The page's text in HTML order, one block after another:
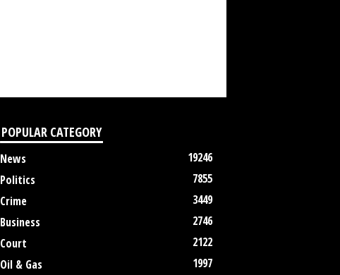
POPULAR CATEGORY
News
19246
Politics
7855
Crime
3449
Business
2746
Court
2122
Oil & Gas
1997